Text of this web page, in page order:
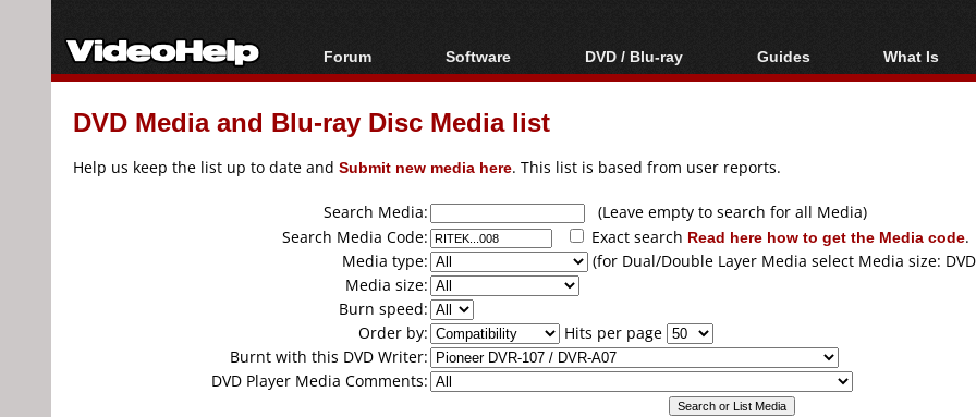
Forum
Forum Index
Today's Posts
Software
All software
Popular tools
DVD / Blu-ray
Blu-ray / DVD Region
Blu-ray / DVD Media
Guides
Video Streaming
Articles
Authoring
Capture
Converting
What Is
Blu-ray,
DVD Media and Blu-ray Disc Media list
Help us keep the list up to date and Submit new media here. This list is based from user reports.
Search Media:
(Leave empty to search for all Media)
Search Media Code:
Exact search Read here how to get the Media code.
Media type:
(for Dual/Double Layer Media select Media size:
Media size:
Burn speed:
Order by:
Hits per page
Burnt with this DVD Writer:
DVD Player Media Comments: